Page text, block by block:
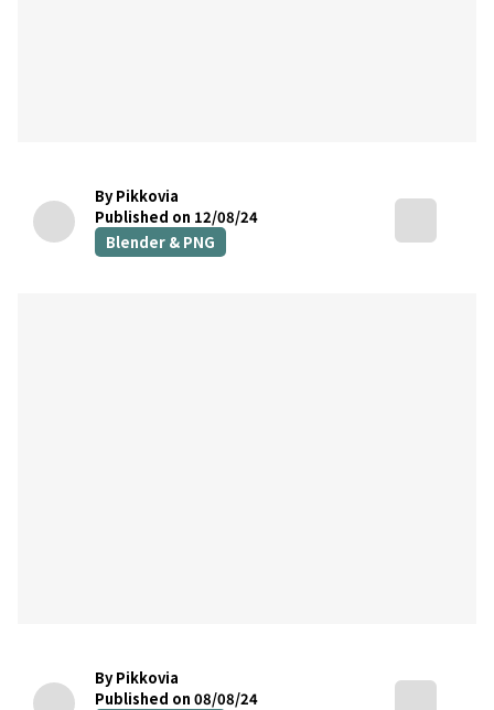
By Pikkovia
Published on 12/08/24
Blender & PNG
By Pikkovia
Published on 08/08/24